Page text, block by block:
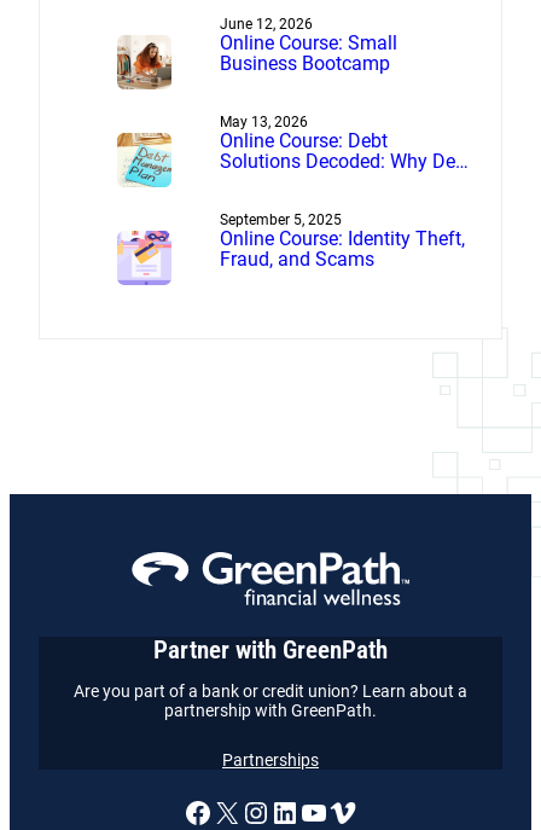
June 12, 2026
Online Course: Small
Business Bootcamp
May 13, 2026
Online Course: Debt
Solutions Decoded: Why Debt
September 5, 2025
Online Course: Identity Theft,
Fraud, and Scams
A link to our Facebook page
X A link to our Instagram
A link to our
A link to our
Vimeo
Partner with GreenPath
Are you part of a bank or credit union? Learn about a
partnership with GreenPath.
Partnerships